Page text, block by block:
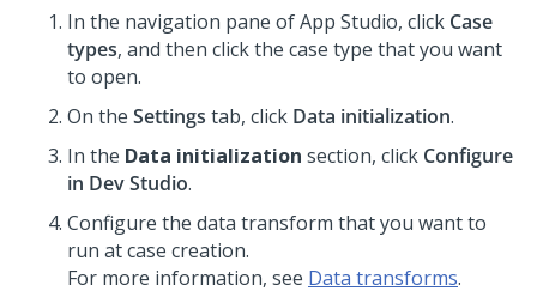
In the navigation pane of App Studio, click Case
types, and then click the case type that you want
to open.
On the Settings tab, click Data initialization.
In the Data initialization section, click Configure
in Dev Studio.
Configure the data transform that you want to
run at case creation.
For more information, see Data transforms.